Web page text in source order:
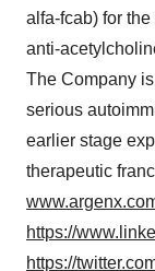
alfa-fcab) for
anti-
The Company
serious
earlier stage
therapeutic
https://
https://